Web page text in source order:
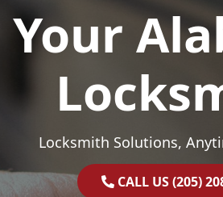
Your
Locksmith Solutions,
CALL US (205)